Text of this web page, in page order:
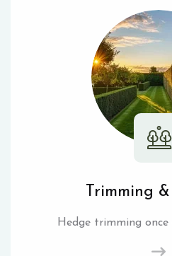
Trimming
Hedge trimming once